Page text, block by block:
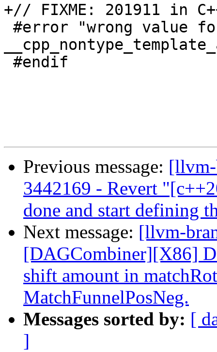
+// FIXME: 201911 in
Previous message:
3442169 - Revert
done and start defining
Next message: [llvm-
[DAGCombiner][X86]
shift amount in
MatchFunnelPosNeg.
Messages sorted by: [
]